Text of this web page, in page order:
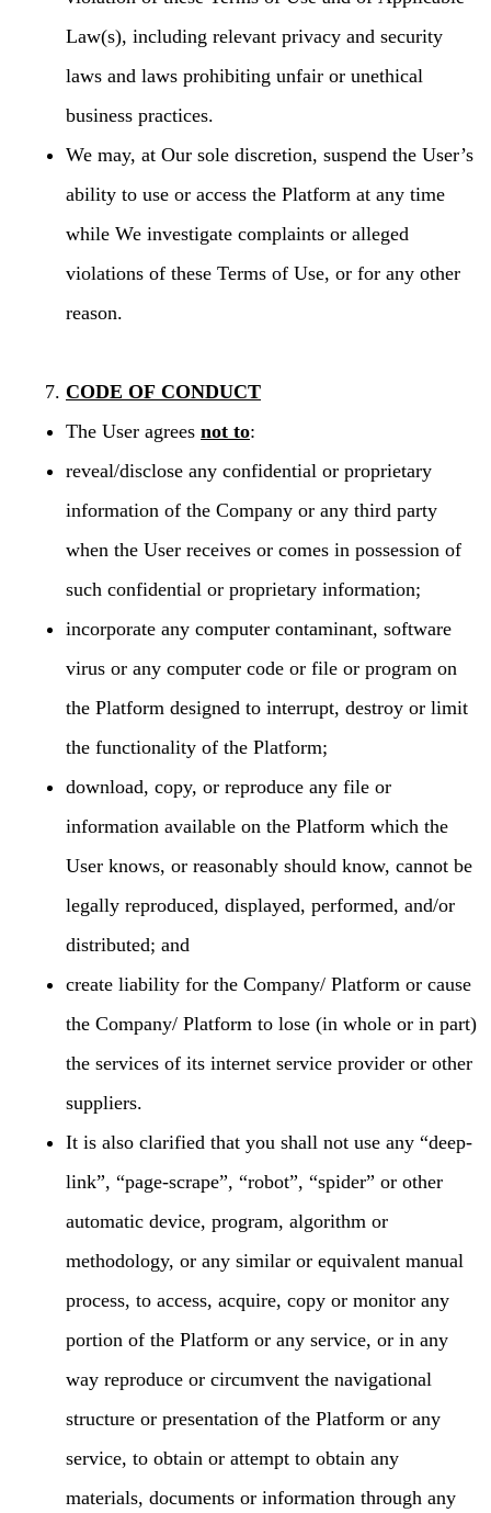
Law(s), including relevant privacy and security
laws and laws prohibiting unfair or unethical
business practices.
We may, at Our sole discretion, suspend the User’s
ability to use or access the Platform at any time
while We investigate complaints or alleged
violations of these Terms of Use, or for any other
reason.
CODE OF CONDUCT
The User agrees not to:
reveal/disclose any confidential or proprietary
information of the Company or any third party
when the User receives or comes in possession of
such confidential or proprietary information;
incorporate any computer contaminant, software
virus or any computer code or file or program on
the Platform designed to interrupt, destroy or limit
the functionality of the Platform;
download, copy, or reproduce any file or
information available on the Platform which the
User knows, or reasonably should know, cannot be
legally reproduced, displayed, performed, and/or
distributed; and
create liability for the Company/ Platform or cause
the Company/ Platform to lose (in whole or in part)
the services of its internet service provider or other
suppliers.
It is also clarified that you shall not use any “deep-
link”, “page-scrape”, “robot”, “spider” or other
automatic device, program, algorithm or
methodology, or any similar or equivalent manual
process, to access, acquire, copy or monitor any
portion of the Platform or any service, or in any
way reproduce or circumvent the navigational
structure or presentation of the Platform or any
service, to obtain or attempt to obtain any
materials, documents or information through any